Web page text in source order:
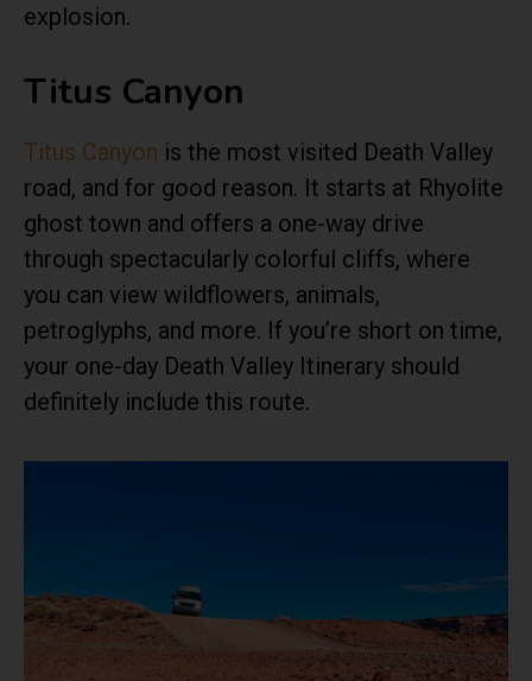
explosion.
Titus Canyon
Titus Canyon is the most visited Death Valley
road, and for good reason. It starts at Rhyolite
ghost town and offers a one-way drive
through spectacularly colorful cliffs, where
you can view wildflowers, animals,
petroglyphs, and more. If you’re short on time,
your one-day Death Valley Itinerary should
definitely include this route.